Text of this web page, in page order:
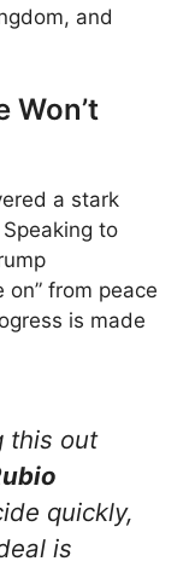
and
Won’t
a stark
to
on” from peace
is made
this out
quickly,
is